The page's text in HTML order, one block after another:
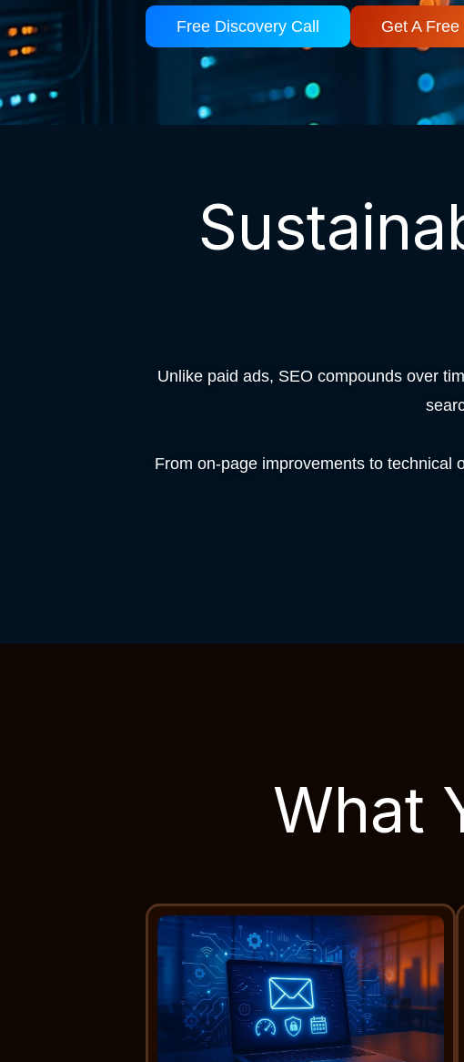
Free Discovery Call Get A
Unlike paid ads, SEO compounds over
From on-page improvements to technical
What